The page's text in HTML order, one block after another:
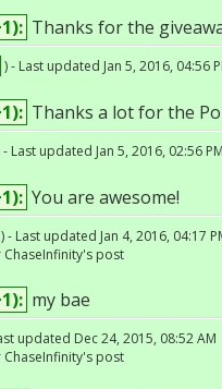
Thanks for the
) - Last updated Jan 5, 2016, 04:56
Thanks a lot for the
- Last updated Jan 5, 2016, 02:56 PM
You are awesome!
) - Last updated Jan 4, 2016, 04:17
ChaseInfinity's post
my bae
updated Dec 24, 2015, 08:52 AM
ChaseInfinity's post